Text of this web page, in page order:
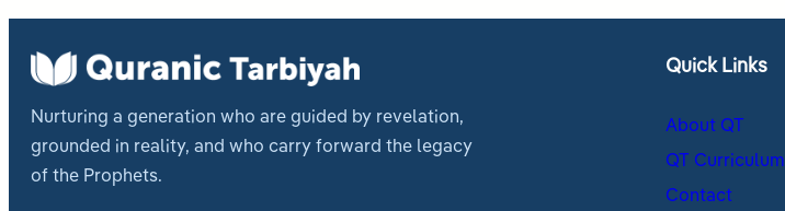
Nurturing a generation who are guided by revelation,
grounded in reality, and who carry forward the legacy
of the Prophets.
Quick Links
About QT
QT Curriculum
Contact